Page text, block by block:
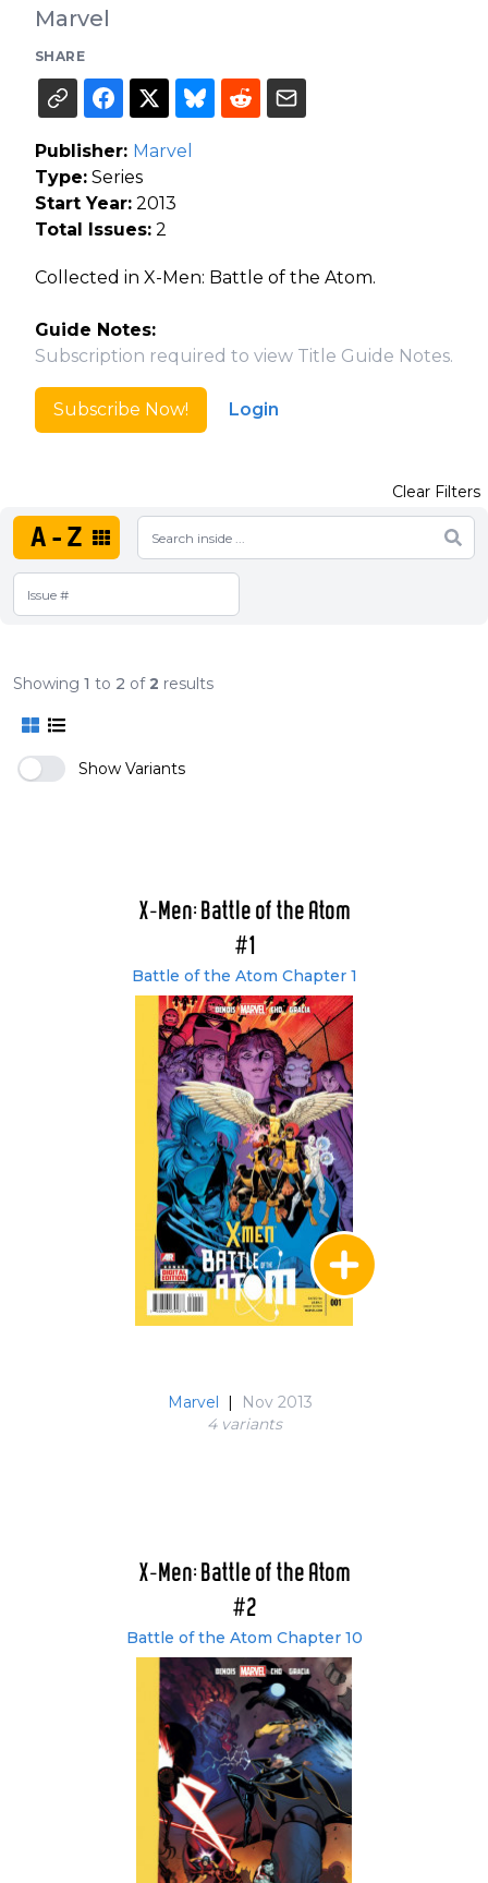
Marvel
SHARE
Publisher: Marvel
Type: Series
Start Year: 2013
Total Issues: 2
Collected in X-Men: Battle of the Atom.
Guide Notes:
Subscription required to view Title Guide Notes.
Subscribe Now! Login
A-Z
Clear Filters
Showing 1 to 2 of2 results
Show Variants
X-Men: Battle of the Atom
#1
Battle of the Atom Chapter 1
Marvel |
Nov 2013
4 variants
X-Men: Battle of the Atom
#2
Battle of the Atom Chapter 10